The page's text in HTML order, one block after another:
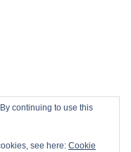
continuing to use this
see here: Cookie